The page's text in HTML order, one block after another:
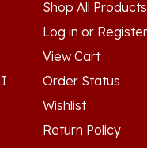
Log inorRegister
View Cart
Order Status
Wishlist
Return Policy
Privacy Policy